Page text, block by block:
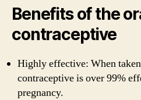
Benefits of the
contraceptive
Highly effective: When
contraceptive is over 99%
pregnancy.